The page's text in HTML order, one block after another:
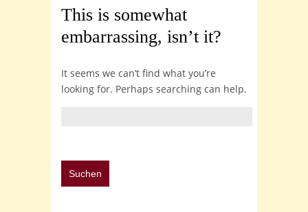
This is somewhat
embarrassing, isn’t it?
It seems we can’t find what you’re
looking for. Perhaps searching can help.